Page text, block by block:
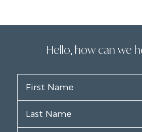
Hello, how can we